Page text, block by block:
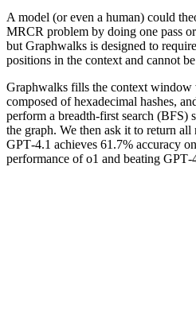
A model (or even a human) could
MRCR problem by doing one pass
but Graphwalks is designed to
positions in the context and cannot
Graphwalks fills the context window
composed of hexadecimal hashes,
perform a breadth-first search (BFS)
the graph. We then ask it to return all
GPT‑4.1 achieves 61.7% accuracy
performance of o1 and beating